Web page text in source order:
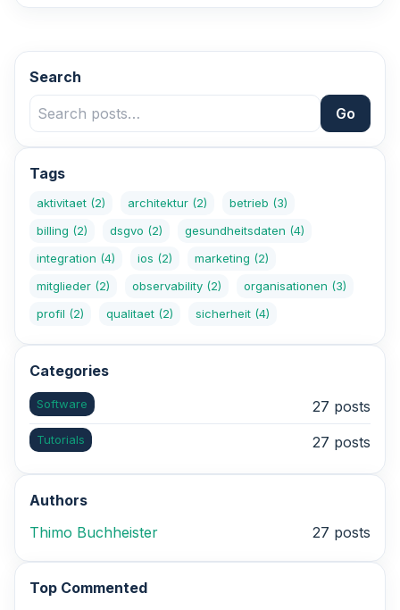
Search
Go
Tags
aktivitaet (2) architektur (2) betrieb (3)
billing (2) dsgvo (2) gesundheitsdaten (4)
integration (4) ios (2) marketing (2)
mitglieder (2) observability (2) organisationen (3)
profil (2) qualitaet (2) sicherheit (4)
Categories
Software 27 posts
Tutorials 27 posts
Authors
Thimo Buchheister
27 posts
Top Commented